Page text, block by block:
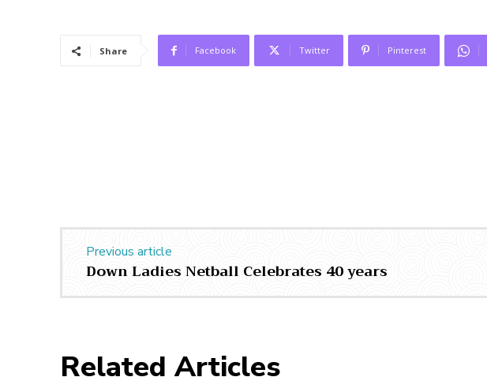
Share Facebook Twitter Pinterest
Previous article
Down Ladies Netball Celebrates 40 years
Related Articles